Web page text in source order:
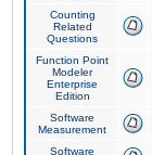
Counting
Related
Questions
Function Point
Modeler
Enterprise
Edition
Software
Measurement
Software